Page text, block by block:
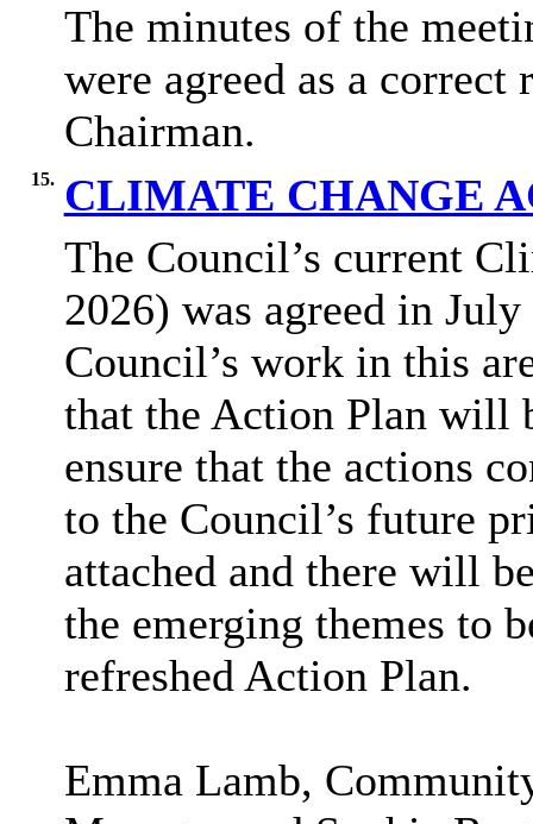
The minutes of the
were agreed as a correct
Chairman.
15. CLIMATE CHANGE
The Council’s current
2026) was agreed in
Council’s work in this
that the Action Plan will
ensure that the actions
to the Council’s future
attached and there will
the emerging themes to
refreshed Action Plan.
Emma Lamb,